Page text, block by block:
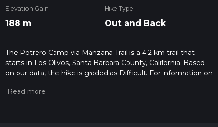
Elevation Gain
188 m
Hike Type
Out and Back
The Potrero Camp via Manzana Trail is a 4.2 km trail that
starts in Los Olivos, Santa Barbara County, California. Based
on our data, the hike is graded as Difficult. For information on
hiking trail on hiiker. Also, check our latest community posts